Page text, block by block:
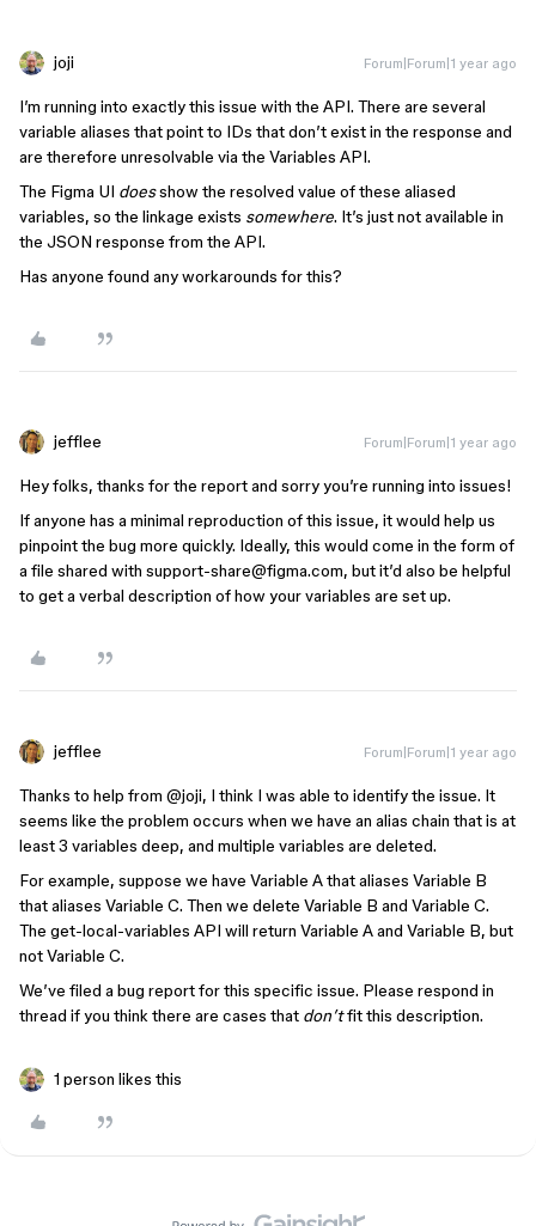
joji Forum|Forum|1 year ago
I’m running into exactly this issue with the API. There are several
variable aliases that point to IDs that don’t exist in the response and
are therefore unresolvable via the Variables API.
The Figma UI doesshow the resolved value of these aliased
variables, so the linkage exists somewhere. It’s just not available in
the JSON response from the API.
Has anyone found any workarounds for this?
jefflee Forum|Forum|1 year ago
Hey folks, thanks for the report and sorry you’re running into issues!
If anyone has a minimal reproduction of this issue, it would help us
pinpoint the bug more quickly. Ideally, this would come in the form of
a file shared with support-share@figma.com, but it’d also be helpful
to get a verbal description of how your variables are set up.
jefflee Forum|Forum|1 year ago
Thanks to help from ​ @joji, I think I was able to identify the issue. It
seems like the problem occurs when we have an alias chain that is at
least 3 variables deep, and multiple variables are deleted.
For example, suppose we have Variable A that aliases Variable B
that aliases Variable C. Then we delete Variable B and Variable C.
The get-local-variables API will return Variable A and Variable B, but
not Variable C.
We’ve filed a bug report for this specific issue. Please respond in
thread if you think there are cases that don’tfit this description.
1 person likes this